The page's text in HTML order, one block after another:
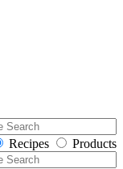
Recipes Products